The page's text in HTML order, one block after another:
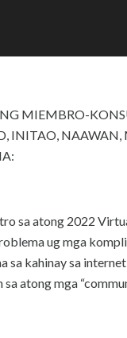
MIEMBRO-
INITAO,
sa atong 2022
ug mga
sa kahinay sa
atong mga